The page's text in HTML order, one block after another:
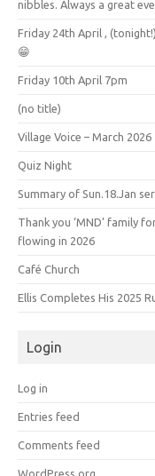
nibbles. Always a great
Friday 24th April ,
😁
Friday 10th April 7pm
(no title)
Village Voice – March 2026
Quiz Night
Summary of Sun.18.Jan
Thank you ‘MND’ family
flowing in 2026
Café Church
Ellis Completes His 2025
Login
Log in
Entries feed
Comments feed
WordPress.org